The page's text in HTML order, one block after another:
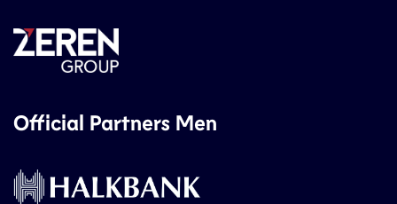
Official Partners Men